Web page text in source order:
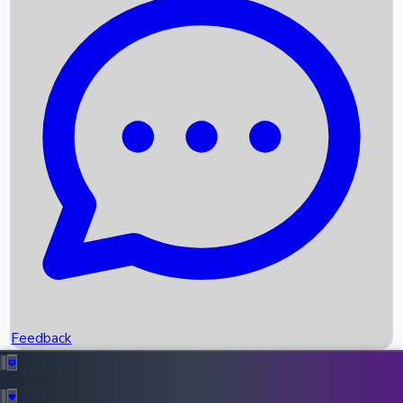
Recent News
Box Office Records
Upcoming Movies
Recent OTT Movies
Feedback